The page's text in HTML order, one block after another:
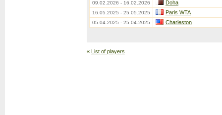
09.02.2026 - 16.02.2026 Doha
16.05.2025 - 25.05.2025 Paris WTA
05.04.2025 - 25.04.2025 Charleston
« List of players